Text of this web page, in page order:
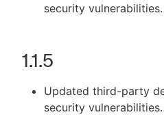
security vulnerabilities.
1.1.5
Updated third-party
security vulnerabilities.